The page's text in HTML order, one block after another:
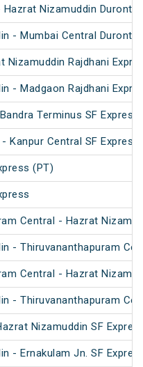
Nizamuddin Duronto
- Mumbai Central Duronto
Nizamuddin Rajdhani
- Madgaon Rajdhani
Terminus SF Express
Kanpur Central SF Express
(PT)
Central - Hazrat
- Thiruvananthapuram
Central - Hazrat
- Thiruvananthapuram
Nizamuddin SF
- Ernakulam Jn. SF